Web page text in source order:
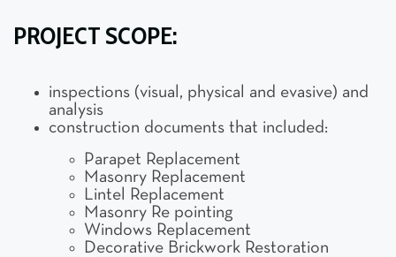
PROJECT SCOPE:
inspections (visual, physical and evasive) and
analysis
construction documents that included:
Parapet Replacement
Masonry Replacement
Lintel Replacement
Masonry Re pointing
Windows Replacement
Decorative Brickwork Restoration